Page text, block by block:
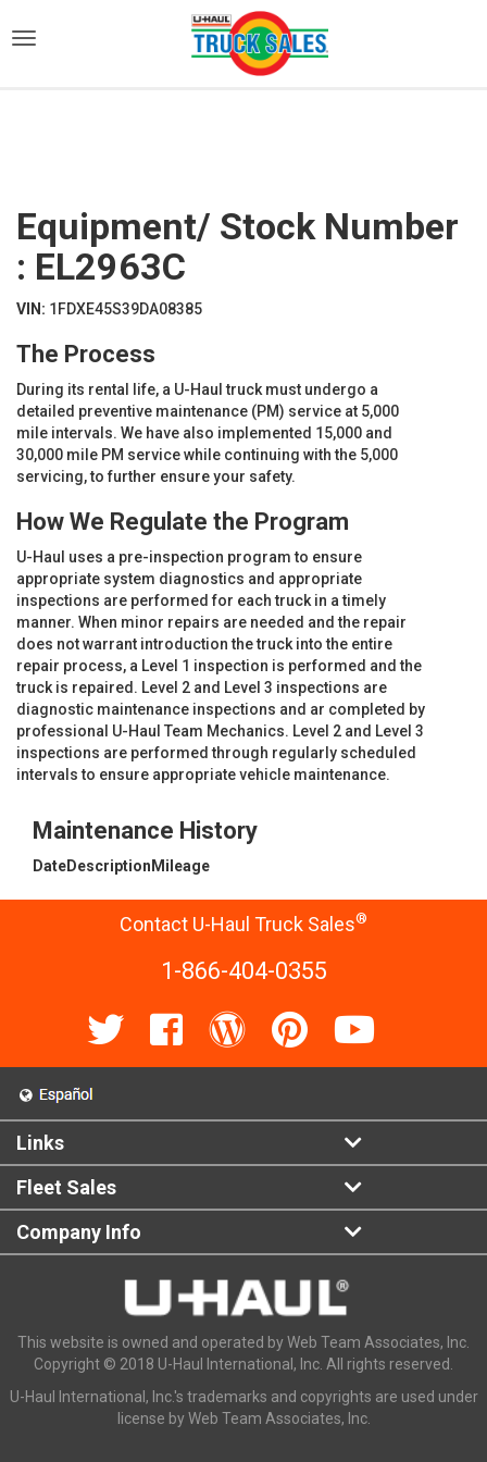
Equipment/ Stock Number
: EL2963C
VIN: 1FDXE45S39DA08385
The Process
During its rental life, a U-Haul truck must undergo a
detailed preventive maintenance (PM) service at 5,000
mile intervals. We have also implemented 15,000 and
30,000 mile PM service while continuing with the 5,000
servicing, to further ensure your safety.
How We Regulate the Program
U-Haul uses a pre-inspection program to ensure
appropriate system diagnostics and appropriate
inspections are performed for each truck in a timely
manner. When minor repairs are needed and the repair
does not warrant introduction the truck into the entire
repair process, a Level 1 inspection is performed and the
truck is repaired. Level 2 and Level 3 inspections are
diagnostic maintenance inspections and ar completed by
professional U-Haul Team Mechanics. Level 2 and Level 3
inspections are performed through regularly scheduled
intervals to ensure appropriate vehicle maintenance.
Maintenance History
DateDescription Mileage
Contact U-Haul Truck Sales®
1-866-404-0355
Links
Fleet Sales
Company Info
This website is owned and operated by Web Team Associates, Inc.
Copyright © 2018 U-Haul International, Inc. All rights reserved.
U-Haul International, Inc.'s trademarks and copyrights are used under
license by Web Team Associates, Inc.